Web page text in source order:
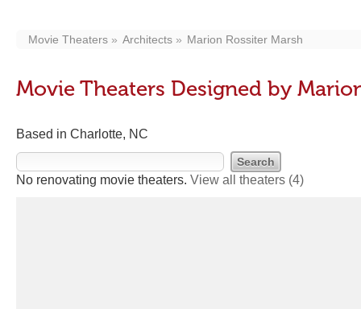
Movie Theaters Architects Marion Rossiter Marsh
Movie Theaters Designed by
Based in Charlotte, NC
No renovating movie theaters. View all theaters (4)